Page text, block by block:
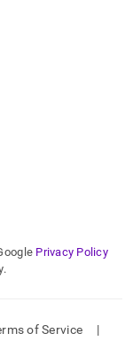
Privacy Policy
of Service |